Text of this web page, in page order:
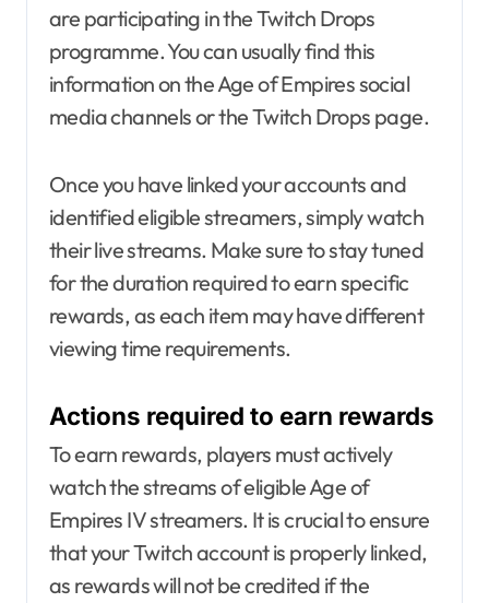
are participating in the Twitch Drops
programme. You can usually find this
information on the Age of Empires social
media channels or the Twitch Drops page.
Once you have linked your accounts and
identified eligible streamers, simply watch
their live streams. Make sure to stay tuned
for the duration required to earn specific
rewards, as each item may have different
viewing time requirements.
Actions required to earn rewards
To earn rewards, players must actively
watch the streams of eligible Age of
Empires IV streamers. It is crucial to ensure
that your Twitch account is properly linked,
as rewards will not be credited if the